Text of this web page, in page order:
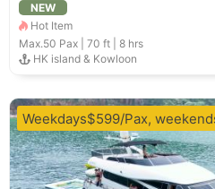
NEW
Hot Item
Max.50 Pax | 70 ft| 8 hrs
HK island & Kowloon
Weekdays$599/Pax,